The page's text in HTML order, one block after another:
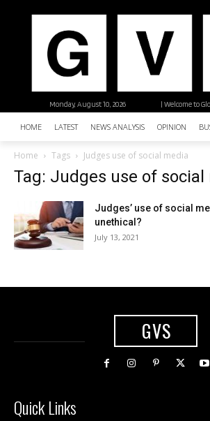
| Welcome to
Monday, August 10, 2026
HOME LATEST NEWS ANALYSIS OPINION
Home Tags Judges use of social media
Tag: Judges use of social
Judges’ use of social
unethical?
July 13, 2021
GVS
Quick Links